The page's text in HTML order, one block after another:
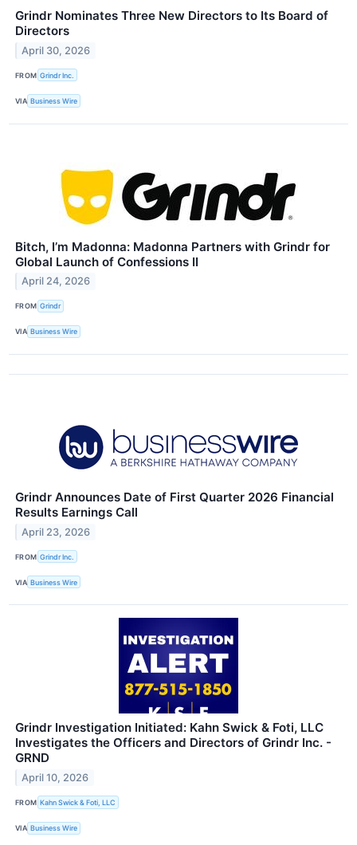
Grindr Nominates Three New Directors to Its Board of
Directors
April 30, 2026
FROM Grindr Inc.
VIA Business Wire
Bitch, I’m Madonna: Madonna Partners with Grindr for
Global Launch of Confessions II
April 24, 2026
FROM Grindr
VIA Business Wire
Grindr Announces Date of First Quarter 2026 Financial
Results Earnings Call
April 23, 2026
FROM Grindr Inc.
VIA Business Wire
Grindr Investigation Initiated: Kahn Swick & Foti, LLC
Investigates the Officers and Directors of Grindr Inc. -
GRND
April 10, 2026
FROM Kahn Swick & Foti, LLC
VIA Business Wire